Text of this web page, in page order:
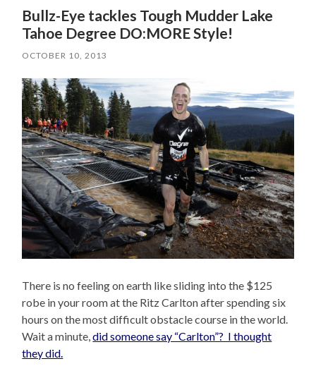
Bullz-Eye tackles Tough Mudder Lake
Tahoe Degree DO:MORE Style!
OCTOBER 10, 2013
There is no feeling on earth like sliding into the $125
robe in your room at the Ritz Carlton after spending six
hours on the most difficult obstacle course in the world.
Wait a minute,did someone say “Carlton”? I thought
they did.